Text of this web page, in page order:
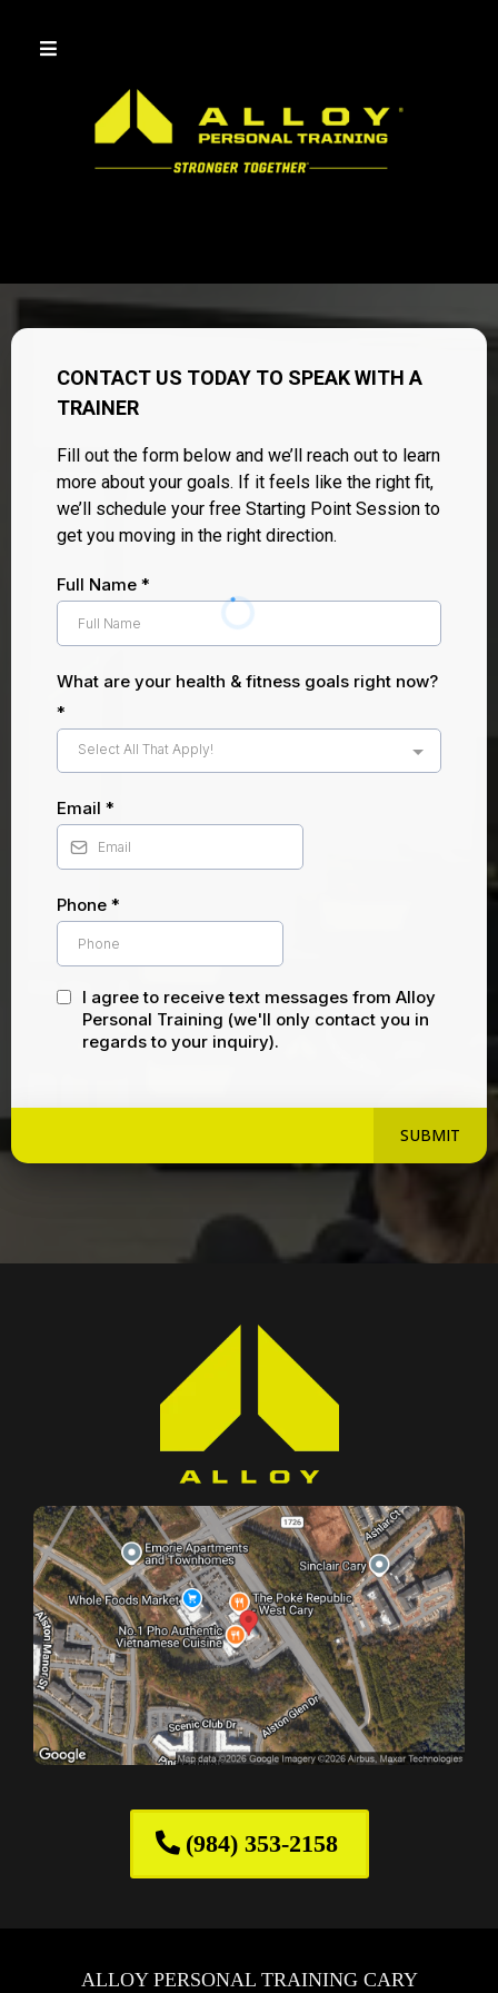
CONTACT US TODAY TO SPEAK WITH A
TRAINER
Fill out the form below and we’ll reach out to learn
more about your goals. If it feels like the right fit,
we’ll schedule your free Starting Point Session to
get you moving in the right direction.
Full Name *
What are your health & fitness goals right now?
*
Select All That Apply!
Email *
Phone *
I agree to receive text messages from Alloy
Personal Training (we'll only contact you in
regards to your inquiry).
SUBMIT
(984) 353-2158
ALLOY PERSONAL TRAINING CARY